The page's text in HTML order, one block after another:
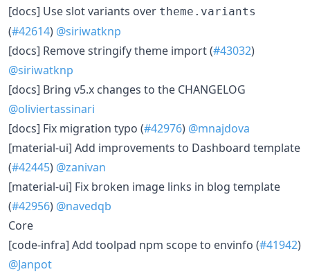
​[docs] Use slot variants over theme.variants
(#42614) @siriwatknp
​[docs] Remove stringify theme import (#43032)
@siriwatknp
​[docs] Bring v5.x changes to the CHANGELOG
@oliviertassinari
​[docs] Fix migration typo (#42976) @mnajdova
​[material-ui] Add improvements to Dashboard template
(#42445) @zanivan
​[material-ui] Fix broken image links in blog template
(#42956) @navedqb
Core
​[code-infra] Add toolpad npm scope to envinfo (#41942)
@Janpot